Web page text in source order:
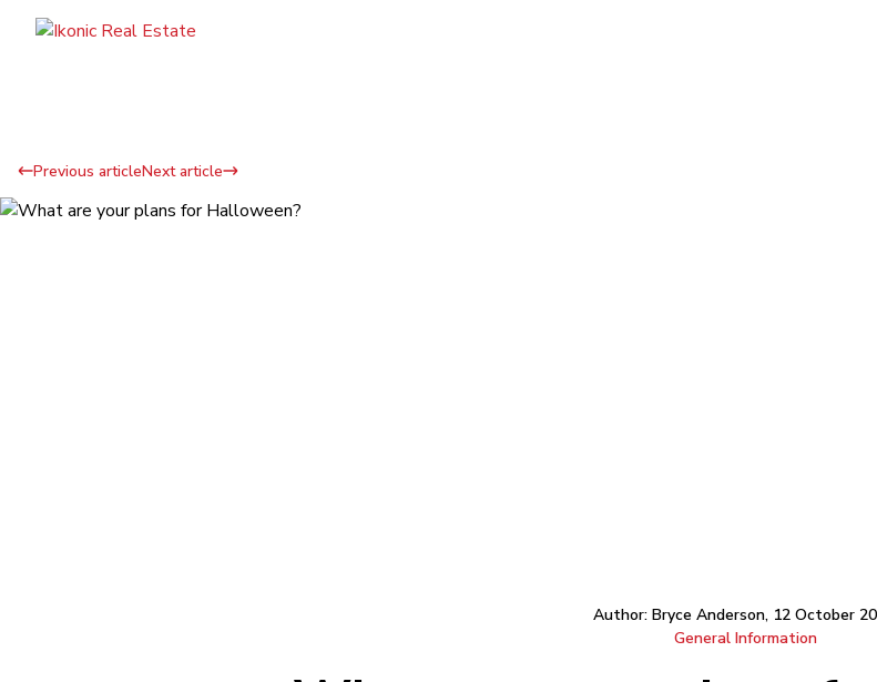
Previous articleNext article
Author: Bryce Anderson, 12 October
General Information